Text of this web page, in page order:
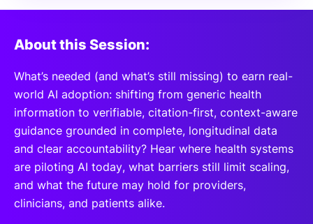
About this Session:
What’s needed (and what’s still missing) to earn real-
world AI adoption: shifting from generic health
information to verifiable, citation-first, context-aware
guidance grounded in complete, longitudinal data
and clear accountability? Hear where health systems
are piloting AI today, what barriers still limit scaling,
and what the future may hold for providers,
clinicians, and patients alike.